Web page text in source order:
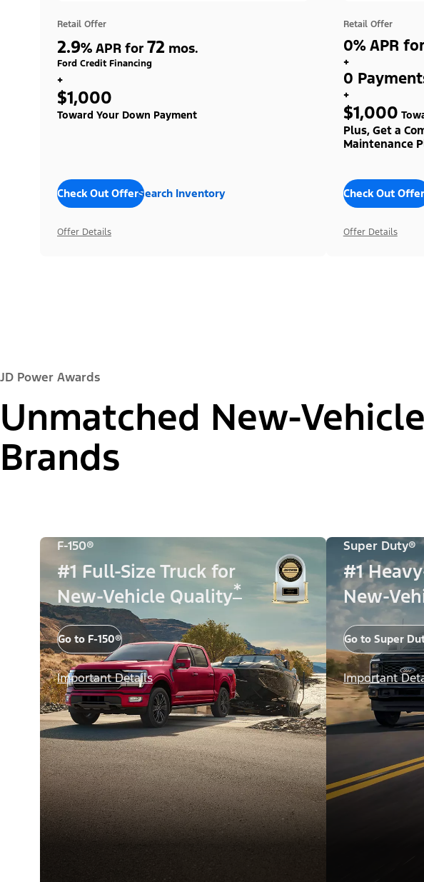
Retail Offer
2.9% APR for 72 mos.
Ford Credit Financing
+
$1,000
Toward Your Down Payment
Check Out OffersSearch Inventory
Offer Details
Retail Offer
0% APR
+
0
+
$1,000
Plus, Get a
Maintenance
Check Out
Offer Details
JD Power Awards
Unmatched New-
Brands
F-150®
#1 Full-Size Truck for
New-Vehicle Quality*
Go to F-150®
Important Details
Super Duty®
#1
New-
Go to Super
Important